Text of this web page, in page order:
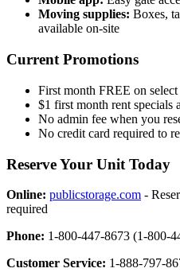
Moving supplies: Boxes,
available on-site
Current Promotions
First month FREE on
$1 first month rent specials
No admin fee when you
No credit card required to
Reserve Your Unit Today
Online: publicstorage.com -
required
Phone: 1-800-447-8673 (1-800-
Customer Service: 1-888-797-